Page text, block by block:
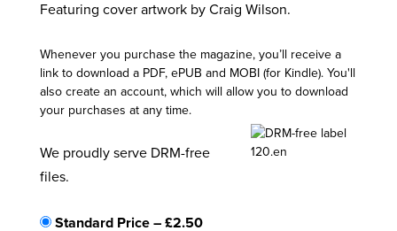
Featuring cover artwork by Craig Wilson.
Whenever you purchase the magazine, you’ll receive a
link to download a PDF, ePUB and MOBI (for Kindle). You'll
also create an account, which will allow you to download
your purchases at any time.
We proudly serve DRM-free
files.
Standard Price – £2.50